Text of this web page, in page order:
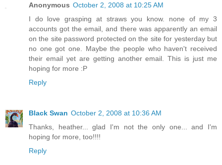
Anonymous October 2, 2008 at 10:25 AM
I do love grasping at straws you know. none of my 3
accounts got the email, and there was apparently an email
on the site password protected on the site for yesterday but
no one got one. Maybe the people who haven't received
their email yet are getting another email. This is just me
hoping for more :P
Reply
Black Swan October 2, 2008 at 10:36 AM
Thanks, heather... glad I'm not the only one... and I'm
hoping for more, too!!!!
Reply